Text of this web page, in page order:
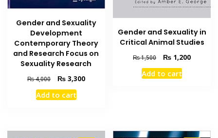
Gender and Sexuality
Development
Contemporary Theory
and Research Focus on
Sexuality Research
₨4,000
Original
price
was:
₨3,300Current
Add to cart
Gender and Sexuality in
Critical Animal Studies
₨1,500
Original
price
was:
₨ 1,200Current
Add to cart